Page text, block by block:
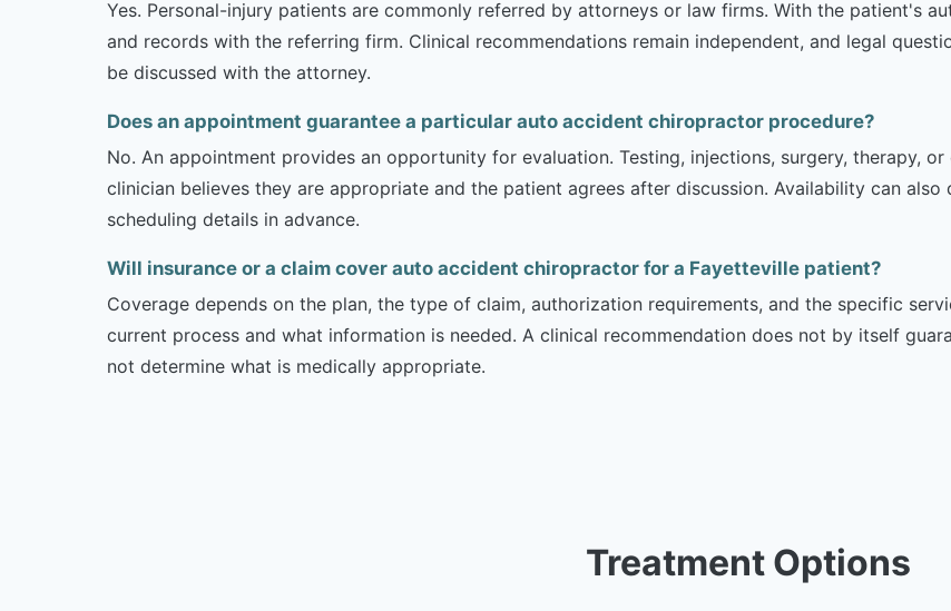
Yes. Personal-injury patients are commonly referred by attorneys or law firms. With the patient's
and records with the referring firm. Clinical recommendations remain independent, and legal
be discussed with the attorney.
Does an appointment guarantee a particular auto accident chiropractor procedure?
No. An appointment provides an opportunity for evaluation. Testing, injections, surgery, therapy,
clinician believes they are appropriate and the patient agrees after discussion. Availability can
scheduling details in advance.
Will insurance or a claim cover auto accident chiropractor for a Fayetteville patient?
Coverage depends on the plan, the type of claim, authorization requirements, and the specific
current process and what information is needed. A clinical recommendation does not by itself
not determine what is medically appropriate.
Treatment Options